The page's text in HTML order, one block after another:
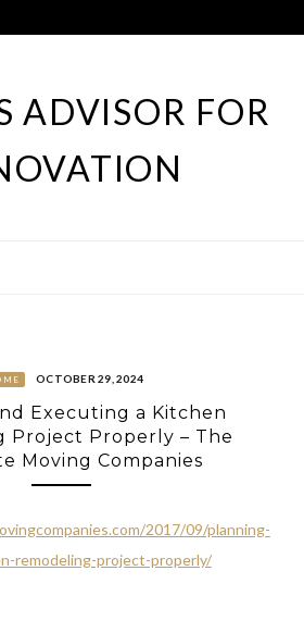
ADVISOR FOR
OCTOBER 29, 2024
Executing a Kitchen
Project Properly – The
Moving Companies
2017/09/planning-
remodeling-project-properly/